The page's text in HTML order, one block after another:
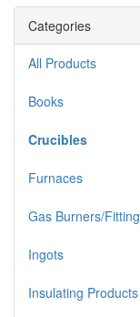
Categories
All Products
Books
Crucibles
Furnaces
Gas Burners/
Ingots
Insulating Products